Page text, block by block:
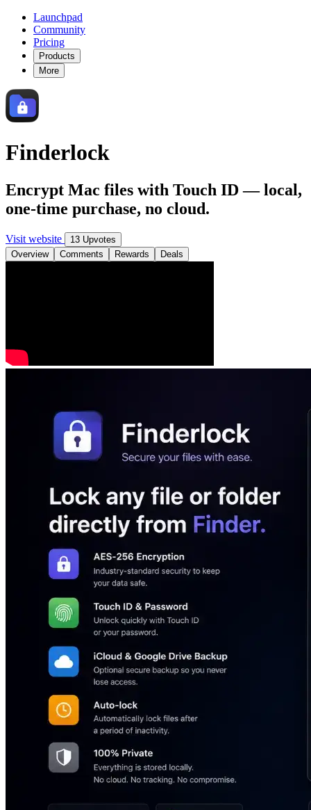
Launchpad
Community
Pricing
Products
More
Finderlock
Encrypt Mac files with Touch ID — local,
one-time purchase, no cloud.
Visit website
13 Upvotes
Overview
Comments Rewards Deals